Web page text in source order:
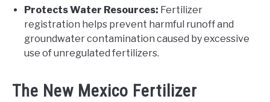
Protects Water Resources: Fertilizer
registration helps prevent harmful runoff and
groundwater contamination caused by excessive
use of unregulated fertilizers.
The New Mexico Fertilizer